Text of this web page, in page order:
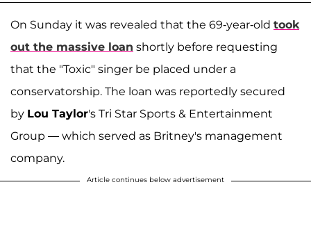
On Sunday it was revealed that the 69-year-old took
out the massive loan shortly before requesting
that the "Toxic" singer be placed under a
conservatorship. The loan was reportedly secured
by Lou Taylor's Tri Star Sports & Entertainment
Group — which served as Britney's management
company.
Article continues below advertisement